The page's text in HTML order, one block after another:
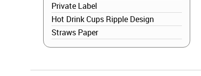
Private Label
Hot Drink Cups Ripple Design
Straws Paper